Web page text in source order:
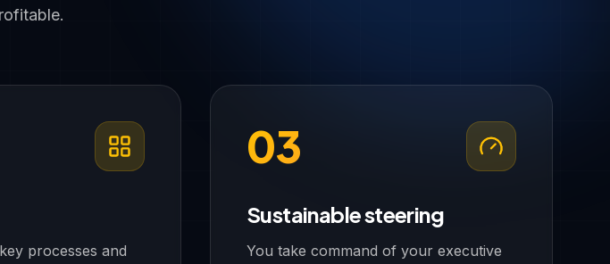
processes and
03
Sustainable steering
You take command of your executive